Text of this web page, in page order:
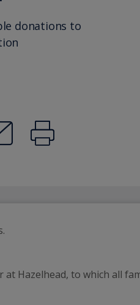
donations to
Hazelhead, to which all